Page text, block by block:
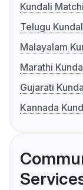
Kundali
Telugu
Malayalam
Marathi
Gujarati
Kannada